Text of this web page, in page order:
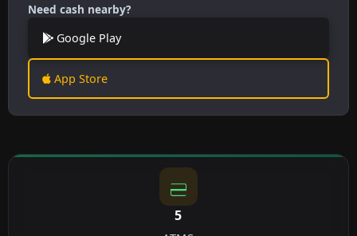
Need cash nearby?
Google Play
App Store
5